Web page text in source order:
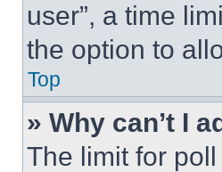
user”, a time
the option to
Top
» Why can’t I
The limit for